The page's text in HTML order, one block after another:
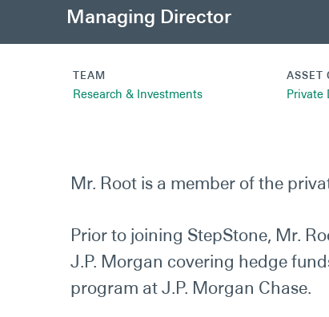
Managing Director
TEAM
Research & Investments
ASSET
Private
Mr. Root is a member of the
Prior to joining StepStone, Mr.
J.P. Morgan covering hedge
program at J.P. Morgan Chase.